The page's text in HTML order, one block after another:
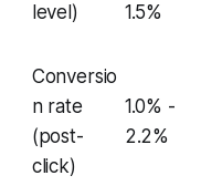
level)
1.5%
Conversio
n rate
(post-
click)
1.0% -
2.2%